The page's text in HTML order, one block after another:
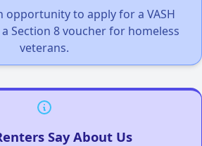
opportunity to apply for a VASH
Section 8 voucher for homeless
veterans.
Say About Us